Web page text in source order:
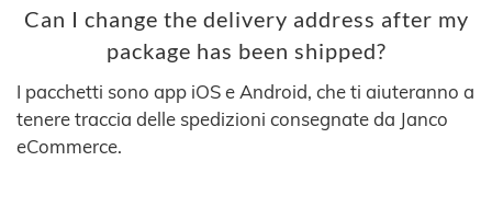
Can I change the delivery address after my
package has been shipped?
I pacchetti sono app iOS e Android, che ti aiuteranno a
tenere traccia delle spedizioni consegnate da Janco
eCommerce.